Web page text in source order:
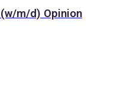
m/d) Opinion